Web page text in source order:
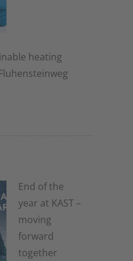
heating
End of the
year at KAST –
moving
forward
together